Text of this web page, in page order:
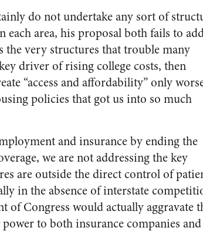
do not undertake any sort of
area, his proposal both fails to
the very structures that trouble many
driver of rising college costs, then
“access and affordability” only
policies that got us into so much
and insurance by ending the
we are not addressing the key
are outside the direct control of
in the absence of interstate
Congress would actually aggravate
power to both insurance companies